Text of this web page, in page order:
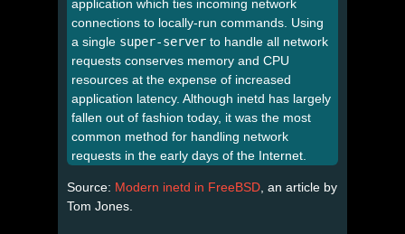
application which ties incoming network
connections to locally-run commands. Using
a single super-server to handle all network
requests conserves memory and CPU
resources at the expense of increased
application latency. Although inetd has largely
fallen out of fashion today, it was the most
common method for handling network
requests in the early days of the Internet.
Source: Modern inetd in FreeBSD , an article by
Tom Jones.